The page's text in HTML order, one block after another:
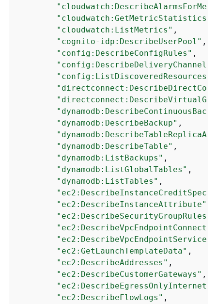
"cloudwatch:GetMetricStatistics"
"cloudwatch:ListMetrics" ,
"cognito-idp:DescribeUserPool" ,
"config:DescribeConfigRules" ,
"config:DescribeDeliveryChannels"
"config:ListDiscoveredResources"
"dynamodb:DescribeBackup" ,
"dynamodb:DescribeTable" ,
"dynamodb:ListBackups" ,
"dynamodb:ListGlobalTables" ,
"dynamodb:ListTables" ,
"ec2:DescribeInstanceAttribute"
"ec2:DescribeSecurityGroupRules"
"ec2:GetLaunchTemplateData" ,
"ec2:DescribeAddresses" ,
"ec2:DescribeCustomerGateways" ,
"ec2:DescribeFlowLogs" ,